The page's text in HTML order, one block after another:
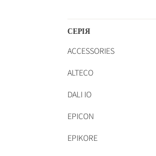
СЕРІЯ
ACCESSORIES
ALTECO
DALI IO
EPICON
EPIKORE